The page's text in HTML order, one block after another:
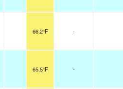
66.2°F -
65.5°F -